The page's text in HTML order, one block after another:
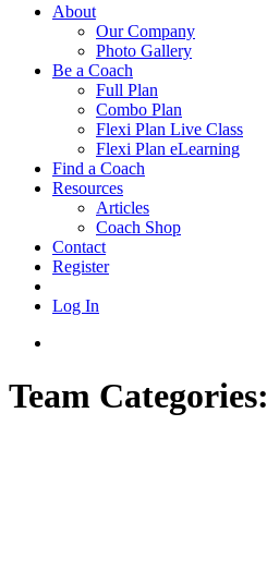
About
Our Company
Photo Gallery
Be a Coach
Full Plan
Combo Plan
Flexi Plan Live Class
Flexi Plan eLearning
Find a Coach
Resources
Articles
Coach Shop
Contact
Register
Log In
Team Categories: